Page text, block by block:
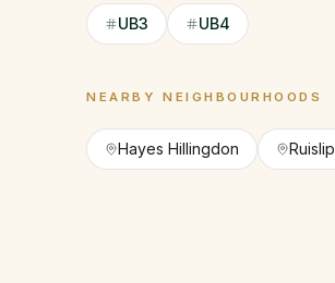
UB3 UB4
NEARBY NEIGHBOURHOODS
Hayes Hillingdon Ruislip